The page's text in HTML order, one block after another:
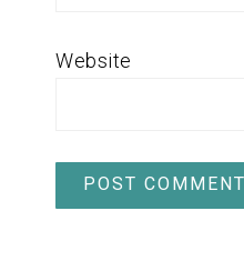
Website